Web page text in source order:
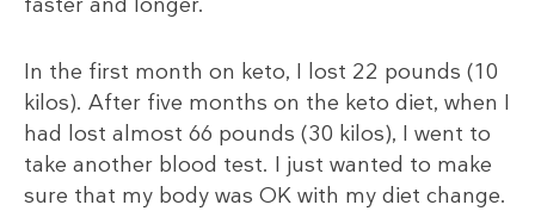
In the first month on keto, I lost 22 pounds (10
kilos). After five months on the keto diet, when I
had lost almost 66 pounds (30 kilos), I went to
take another blood test. I just wanted to make
sure that my body was OK with my diet change.